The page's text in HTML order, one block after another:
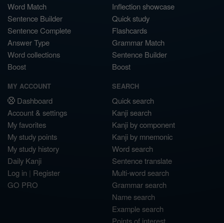
Word Match
Sentence Builder
Sentence Complete
Answer Type
Word collections
Boost
Inflection showcase
Quick study
Flashcards
Grammar Match
Sentence Builder
Boost
MY ACCOUNT
Dashboard
Account & settings
My favorites
My study points
My study history
Daily Kanji
Log in | Register
GO PRO
SEARCH
Quick search
Kanji search
Kanji by component
Kanji by mnemonic
Word search
Sentence translate
Multi-word search
Grammar search
Name search
Example search
Points of interest